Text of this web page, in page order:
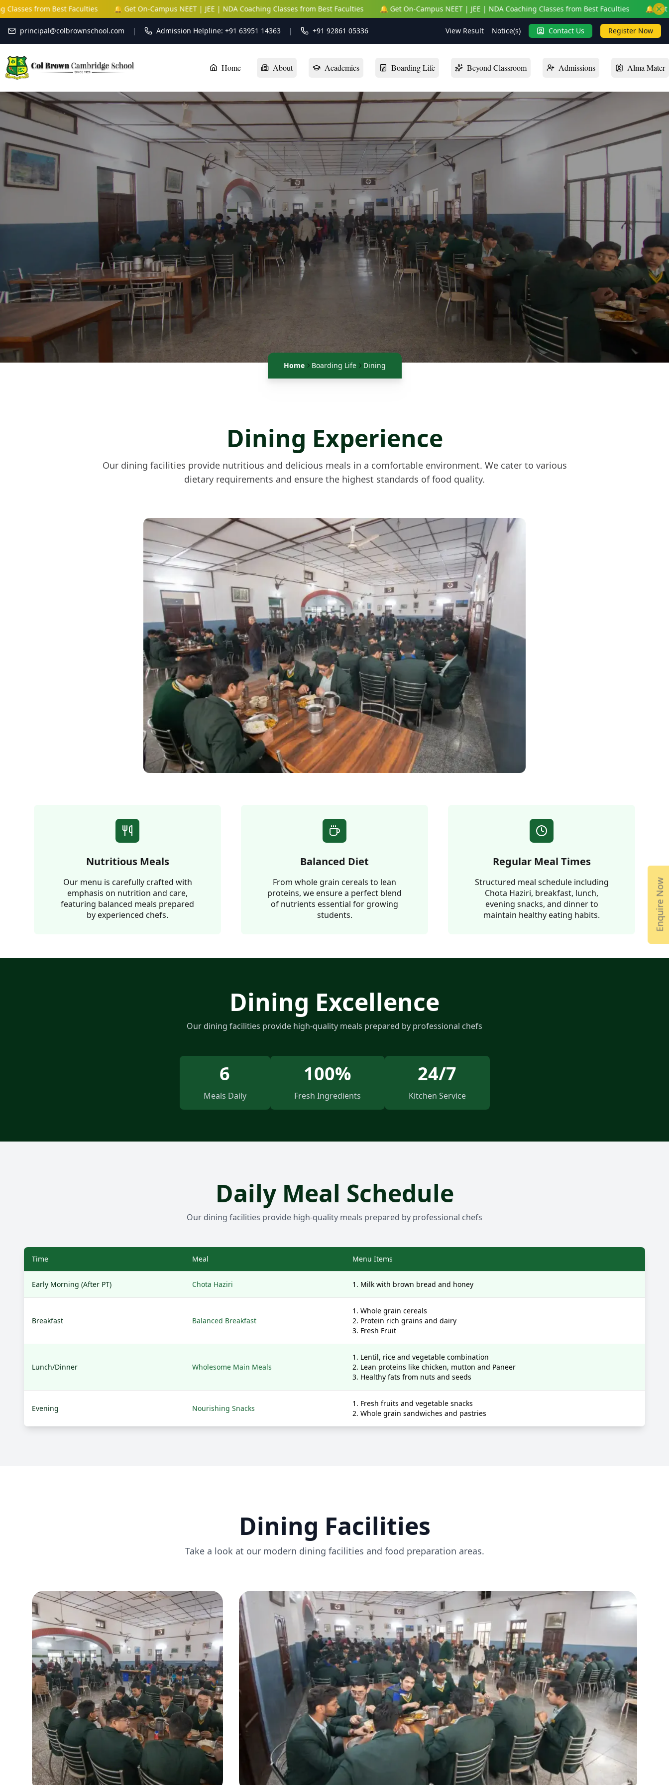
🔔 Get On-Campus NEET | JEE | NDA Coaching Classes from Best Faculties 🔔 Get On-Campus NEET | JEE | NDA Coaching Classes from Best Faculties 🔔 Get On-Campus NEET
principal@colbrownschool.com | Admission Helpline: +91 63951 14363 | +91 92861 05336 View Result Notice(s) Contact Us Register Now
Home About Academics Boarding Life Beyond Classroom Admissions Alma Mater
Home Boarding Life Dining
Dining Experience
Our dining facilities provide nutritious and delicious meals in a comfortable environment. We cater to various
dietary requirements and ensure the highest standards of food quality.
Nutritious Meals
Our menu is carefully crafted with
emphasis on nutrition and care,
featuring balanced meals prepared
by experienced chefs.
Balanced Diet
From whole grain cereals to lean
proteins, we ensure a perfect blend
of nutrients essential for growing
students.
Regular Meal Times
Structured meal schedule including
Chota Haziri, breakfast, lunch,
evening snacks, and dinner to
maintain healthy eating habits.
Dining Excellence
Our dining facilities provide high-quality meals prepared by professional chefs
6
Meals Daily
100%
Fresh Ingredients
24/7
Kitchen Service
Daily Meal Schedule
Our dining facilities provide high-quality meals prepared by professional chefs
Time Meal Menu Items
Early Morning (After PT) Chota Haziri Milk with brown bread and honey
Breakfast Balanced Breakfast
Whole grain cereals
Protein rich grains and dairy
Fresh Fruit
Lunch/Dinner Wholesome Main Meals
Lentil, rice and vegetable combination
Lean proteins like chicken, mutton and Paneer
Healthy fats from nuts and seeds
Evening Nourishing Snacks
Fresh fruits and vegetable snacks
Whole grain sandwiches and pastries
Dining Facilities
Take a look at our modern dining facilities and food preparation areas.
Enquire Now